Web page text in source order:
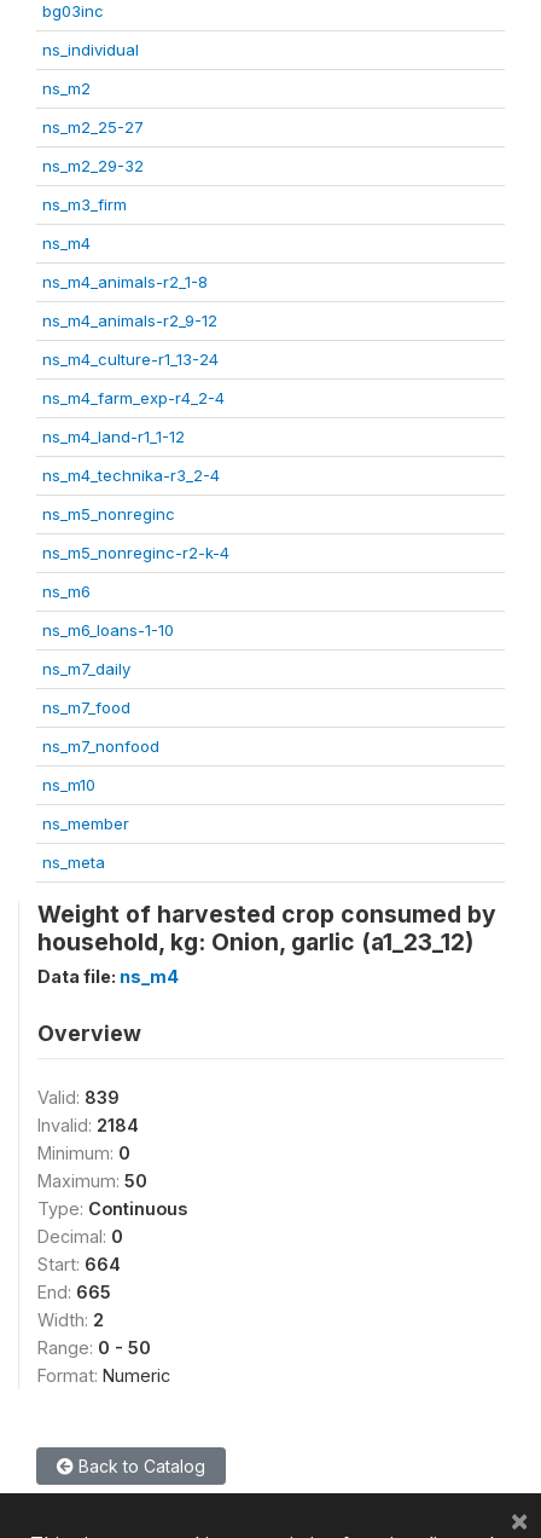
bg03inc
ns_individual
ns_m2
ns_m2_25-27
ns_m2_29-32
ns_m3_firm
ns_m4
ns_m4_animals-r2_1-8
ns_m4_animals-r2_9-12
ns_m4_culture-r1_13-24
ns_m4_farm_exp-r4_2-4
ns_m4_land-r1_1-12
ns_m4_technika-r3_2-4
ns_m5_nonreginc
ns_m5_nonreginc-r2-k-4
ns_m6
ns_m6_loans-1-10
ns_m7_daily
ns_m7_food
ns_m7_nonfood
ns_m10
ns_member
ns_meta
Weight of harvested crop consumed by
household, kg: Onion, garlic (a1_23_12)
Data file: ns_m4
Overview
Valid: 839
Invalid: 2184
Minimum: 0
Maximum: 50
Type: Continuous
Decimal: 0
Start: 664
End: 665
Width: 2
Range: 0 - 50
Format: Numeric
Back to Catalog
×